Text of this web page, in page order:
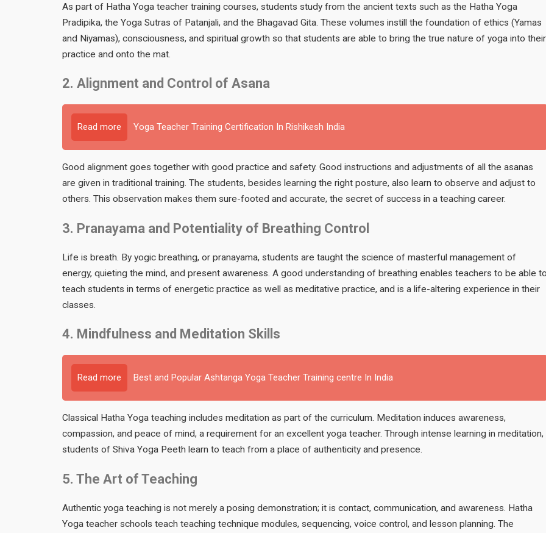
As part of Hatha Yoga teacher training courses, students study from the ancient texts such as the Hatha Yoga
Pradipika, the Yoga Sutras of Patanjali, and the Bhagavad Gita. These volumes instill the foundation of ethics (Yamas
and Niyamas), consciousness, and spiritual growth so that students are able to bring the true nature of yoga into their
practice and onto the mat.
2. Alignment and Control of Asana
Read more Yoga Teacher Training Certification In Rishikesh India
Good alignment goes together with good practice and safety. Good instructions and adjustments of all the asanas
are given in traditional training. The students, besides learning the right posture, also learn to observe and adjust to
others. This observation makes them sure-footed and accurate, the secret of success in a teaching career.
3. Pranayama and Potentiality of Breathing Control
Life is breath. By yogic breathing, or pranayama, students are taught the science of masterful management of
energy, quieting the mind, and present awareness. A good understanding of breathing enables teachers to be able
teach students in terms of energetic practice as well as meditative practice, and is a life-altering experience in their
classes.
4. Mindfulness and Meditation Skills
Read more Best and Popular Ashtanga Yoga Teacher Training centre In India
Classical Hatha Yoga teaching includes meditation as part of the curriculum. Meditation induces awareness,
compassion, and peace of mind, a requirement for an excellent yoga teacher. Through intense learning in meditation,
students of Shiva Yoga Peeth learn to teach from a place of authenticity and presence.
5. The Art of Teaching
Authentic yoga teaching is not merely a posing demonstration; it is contact, communication, and awareness. Hatha
Yoga teacher schools teach teaching technique modules, sequencing, voice control, and lesson planning. The